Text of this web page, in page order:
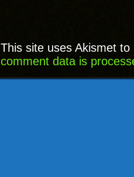
This site uses Akismet
comment data is